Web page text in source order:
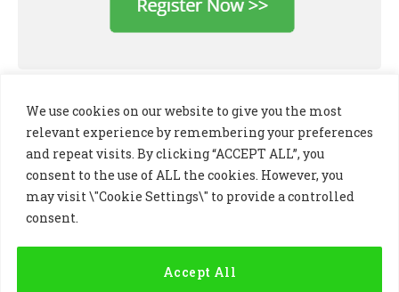
We use cookies on our website to give you the most
relevant experience by remembering your preferences
and repeat visits. By clicking “ACCEPT ALL”, you
consent to the use of ALL the cookies. However, you
may visit \"Cookie Settings\" to provide a controlled
consent.
Accept All
LinkedInX
Instagram